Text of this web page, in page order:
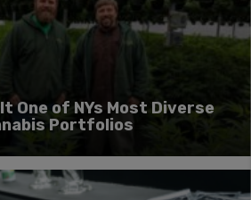
One of NYs Most Diverse
Portfolios